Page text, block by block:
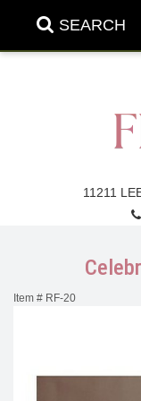
SEARCH
11211
Item # RF-20